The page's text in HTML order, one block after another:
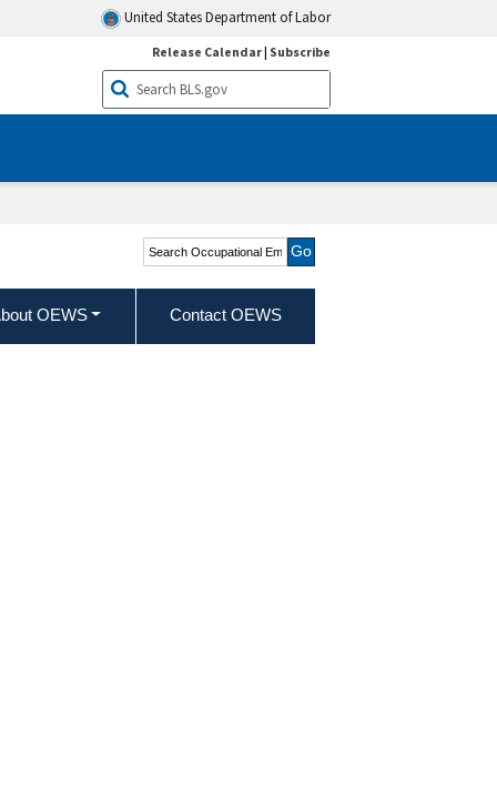
United States Department of Labor
Release Calendar| Subscribe
Search Occupational
Employment and Wage
Statistics
OEWS Contact OEWS